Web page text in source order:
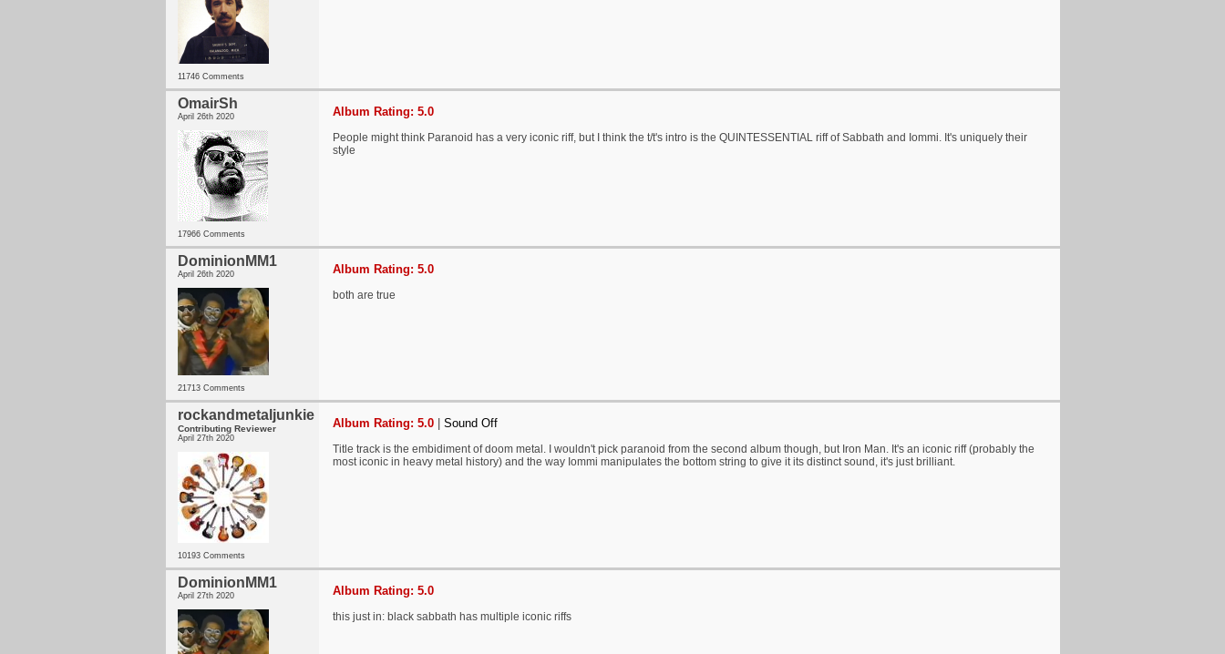
11746 Comments
OmairSh
April 26th 2020
17966 Comments
Album Rating: 5.0
People might think Paranoid has a very iconic riff, but I think the t/t's intro is the QUINTESSENTIAL riff of Sabbath and Iommi. It's uniquely their
style
DominionMM1
April 26th 2020
21713 Comments
Album Rating: 5.0
both are true
rockandmetaljunkie
Contributing Reviewer
April 27th 2020
10193 Comments
Album Rating: 5.0 Sound Off
Title track is the embidiment of doom metal. I wouldn't pick paranoid from the second album though, but Iron Man. It's an iconic riff (probably the
most iconic in heavy metal history) and the way Iommi manipulates the bottom string to give it its distinct sound, it's just brilliant.
DominionMM1
April 27th 2020 Album Rating: 5.0
this just in: black sabbath has multiple iconic riffs